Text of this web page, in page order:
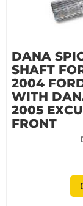
DANA
SHAFT
2004
WITH
2005
FRONT